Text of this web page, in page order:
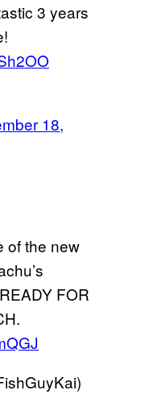
3 years
18,
of the new
FOR